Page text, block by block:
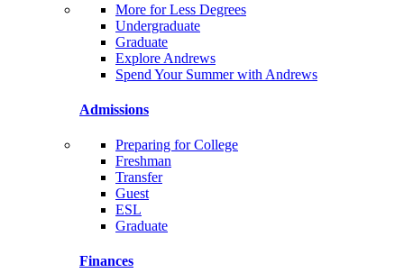
More for Less Degrees
Undergraduate
Graduate
Explore Andrews
Spend Your Summer with Andrews
Admissions
Preparing for College
Freshman
Transfer
Guest
ESL
Graduate
Finances